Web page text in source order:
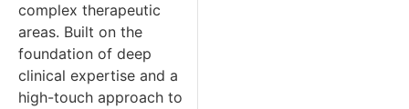
complex therapeutic
areas. Built on the
foundation of deep
clinical expertise and a
high-touch approach to